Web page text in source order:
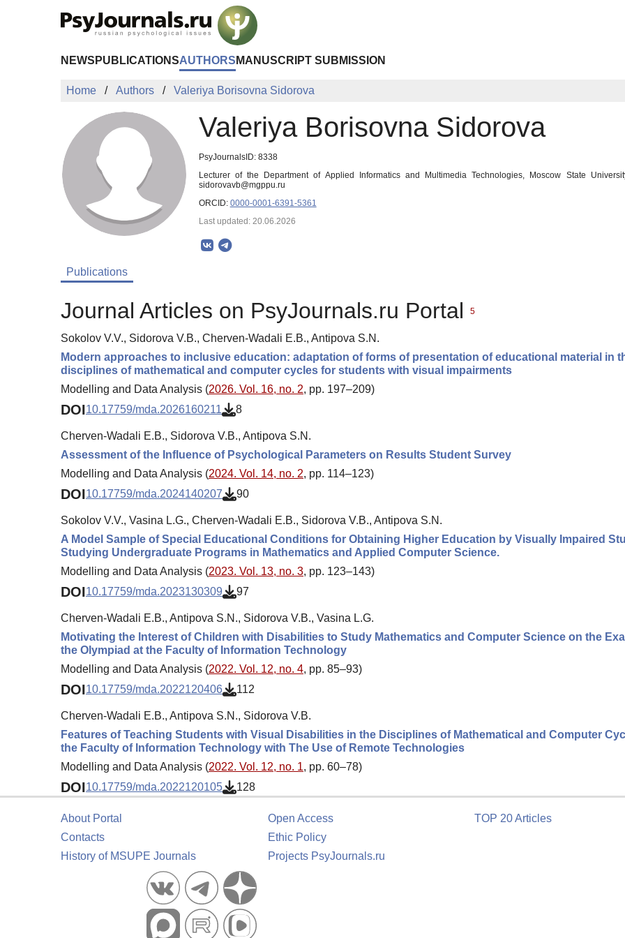
NEWS PUBLICATIONSAUTHORS MANUSCRIPT SUBMISSION
Home Authors Valeriya Borisovna Sidorova
Valeriya Borisovna Sidorova
PsyJournalsID: 8338
Lecturer of the Department of Applied Informatics and Multimedia Technologies, Moscow State
sidorovavb@mgppu.ru
ORCID: 0000-0001-6391-5361
Last updated: 20.06.2026
Publications
Journal Articles on PsyJournals.ru Portal 5
Sokolov V.V., Sidorova V.B., Cherven-Wadali E.B., Antipova S.N.
Modern approaches to inclusive education: adaptation of forms of presentation of educational material in
disciplines of mathematical and computer cycles for students with visual impairments
Modelling and Data Analysis (2026. Vol. 16, no. 2, pp. 197–209)
DOI10.17759/mda.2026160211 8
Cherven-Wadali E.B., Sidorova V.B., Antipova S.N.
Assessment of the Influence of Psychological Parameters on Results Student Survey
Modelling and Data Analysis (2024. Vol. 14, no. 2, pp. 114–123)
DOI10.17759/mda.2024140207 90
Sokolov V.V., Vasina L.G., Cherven-Wadali E.B., Sidorova V.B., Antipova S.N.
A Model Sample of Special Educational Conditions for Obtaining Higher Education by Visually Impaired
Studying Undergraduate Programs in Mathematics and Applied Computer Science.
Modelling and Data Analysis (2023. Vol. 13, no. 3, pp. 123–143)
DOI10.17759/mda.2023130309 97
Cherven-Wadali E.B., Antipova S.N., Sidorova V.B., Vasina L.G.
Motivating the Interest of Children with Disabilities to Study Mathematics and Computer Science on the
the Olympiad at the Faculty of Information Technology
Modelling and Data Analysis (2022. Vol. 12, no. 4, pp. 85–93)
DOI10.17759/mda.2022120406 112
Cherven-Wadali E.B., Antipova S.N., Sidorova V.B.
Features of Teaching Students with Visual Disabilities in the Disciplines of Mathematical and Computer
the Faculty of Information Technology with The Use of Remote Technologies
Modelling and Data Analysis (2022. Vol. 12, no. 1, pp. 60–78)
DOI10.17759/mda.2022120105 128
About Portal
Contacts
History of MSUPE Journals
Open Access
Ethic Policy
Projects PsyJournals.ru
TOP 20 Articles